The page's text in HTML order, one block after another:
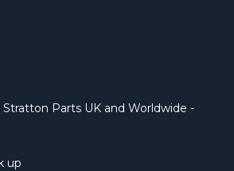
Parts UK and Worldwide -
up